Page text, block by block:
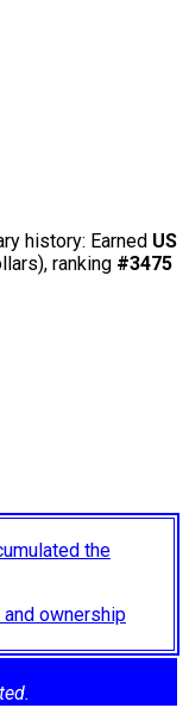
history: Earned US
ranking #3475
the
ownership